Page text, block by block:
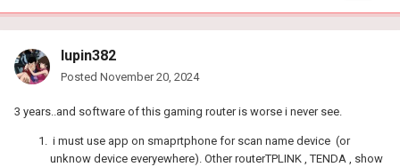
lupin382
Posted November 20, 2024
3 years..and software of this gaming router is worse i never see.
i must use app on smaprtphone for scan name device (or
unknow device everyewhere). Other routerTPLINK , TENDA , show